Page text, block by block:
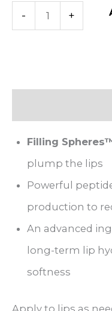
-
Hyaluronic
Acid
+
Filling
plump the lips
Powerful
production to
An advanced
long-term lip
softness
Apply to lips as